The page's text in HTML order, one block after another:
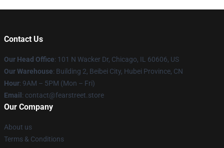
Contact Us
Our Head Office: 101 N Wacker Dr, Chicago, IL 60606, US
Our Warehouse: Building 2, Beibei City, Hubei Province, CN
Hour: 9AM – 5PM (Mon – Fri)
Email : contact@fearstreet.store
Our Company
About us
Terms & Conditions